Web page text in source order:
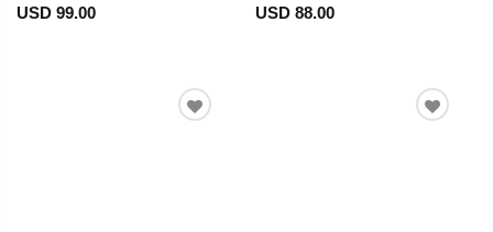
USD 99.00 USD 88.00